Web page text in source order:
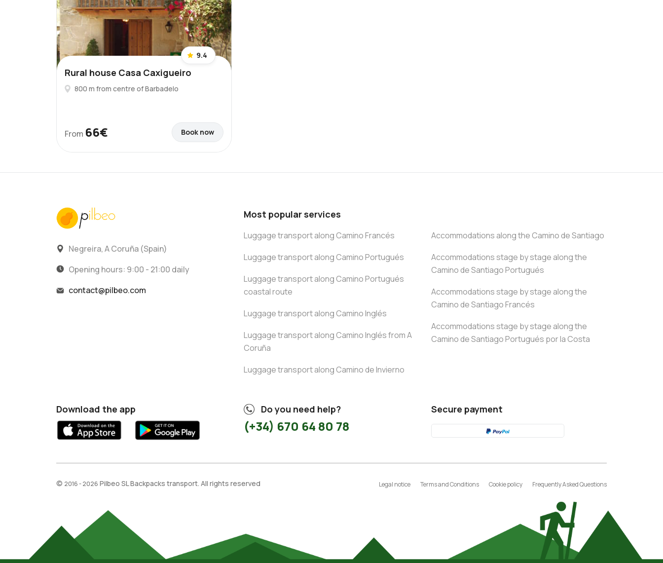
9.4
Rural house Casa Caxigueiro
800 m from centre of Barbadelo
From 66€ Book now
Negreira, A Coruña (Spain)
Opening hours: 9:00 - 21:00 daily
contact@pilbeo.com
Most popular services
Luggage transport along Camino Francés
Luggage transport along Camino Portugués
Luggage transport along Camino Portugués
coastal route
Luggage transport along Camino Inglés
Luggage transport along Camino Inglés from A
Coruña
Luggage transport along Camino de Invierno
Accommodations along the Camino de Santiago
Accommodations stage by stage along the
Camino de Santiago Portugués
Accommodations stage by stage along the
Camino de Santiago Francés
Accommodations stage by stage along the
Camino de Santiago Portugués por la Costa
Download the app Do you need help?
(+34) 670 64 80 78
Secure payment
© 2016 - 2026 Pilbeo SL Backpacks transport. All rights reserved Legal notice Terms and Conditions Cookie policy Frequently Asked Questions